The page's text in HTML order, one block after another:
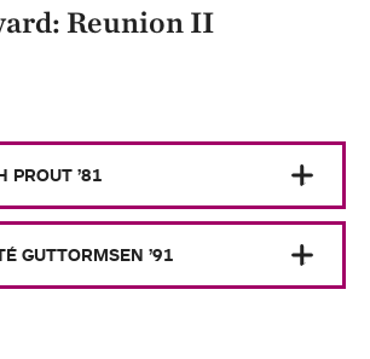
Reunion II
PROUT ’81
GUTTORMSEN ’91